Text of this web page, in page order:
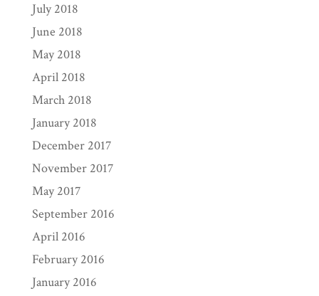
July 2018
June 2018
May 2018
April 2018
March 2018
January 2018
December 2017
November 2017
May 2017
September 2016
April 2016
February 2016
January 2016